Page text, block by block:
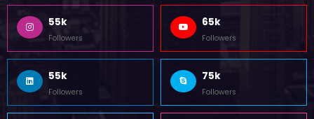
55k
Followers
65k
Followers
55k
Followers
75k
Followers